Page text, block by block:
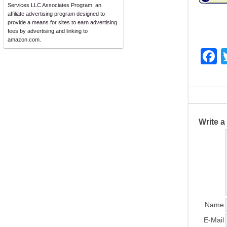
Services LLC Associates Program, an
affiliate advertising program designed to
provide a means for sites to earn advertising
fees by advertising and linking to
amazon.com.
F
c
e
b
Write
Name
E-Mail